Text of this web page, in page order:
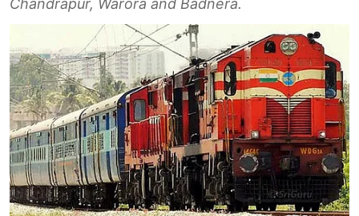
Chandrapur, Warora and Badnera.